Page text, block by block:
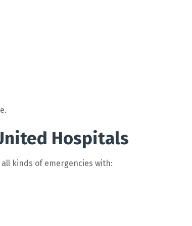
Hospitals
kinds of emergencies with: